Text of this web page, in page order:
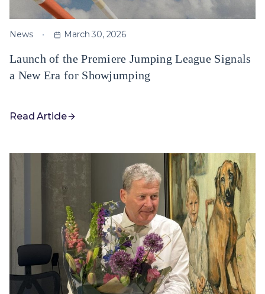
News March 30, 2026
Launch of the Premiere Jumping League Signals
a New Era for Showjumping
Read Article